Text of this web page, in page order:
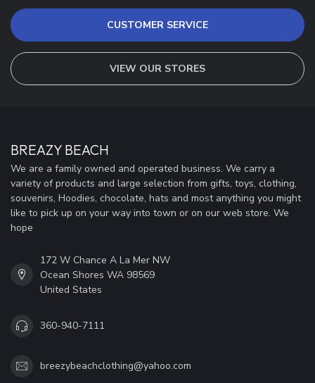
CUSTOMER SERVICE
VIEW OUR STORES
BREAZY BEACH
We are a family owned and operated business. We carry a
variety of products and large selection from gifts, toys, clothing,
souvenirs, Hoodies, chocolate, hats and most anything you might
like to pick up on your way into town or on our web store. We
hope
172 W Chance A La Mer NW
Ocean Shores WA 98569
United States
360-940-7111
breezybeachclothing@yahoo.com